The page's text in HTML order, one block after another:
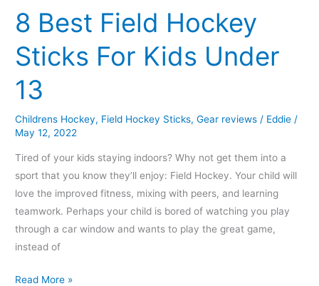
8 Best Field Hockey
Sticks For Kids Under
13
Childrens Hockey, Field Hockey Sticks,Gear reviews / Eddie /
May 12, 2022
Tired of your kids staying indoors? Why not get them into a
sport that you know they’ll enjoy: Field Hockey. Your child will
love the improved fitness, mixing with peers, and learning
teamwork. Perhaps your child is bored of watching you play
through a car window and wants to play the great game,
instead of
Field
Hockey
Sticks
Kids
13
Read More »